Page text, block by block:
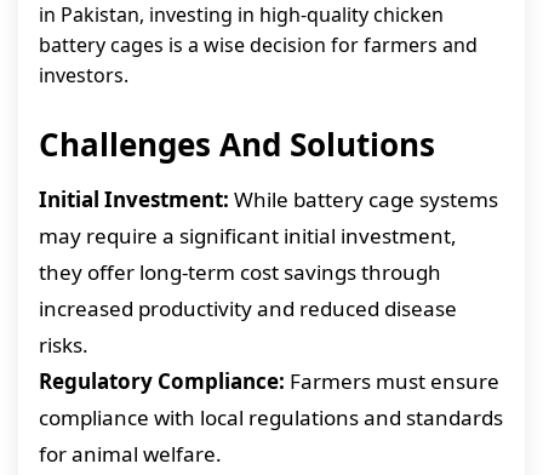
in Pakistan, investing in high-quality chicken
battery cages is a wise decision for farmers and
investors.
Challenges And Solutions
Initial Investment: While battery cage systems
may require a significant initial investment,
they offer long-term cost savings through
increased productivity and reduced disease
risks.
Regulatory Compliance: Farmers must ensure
compliance with local regulations and standards
for animal welfare.